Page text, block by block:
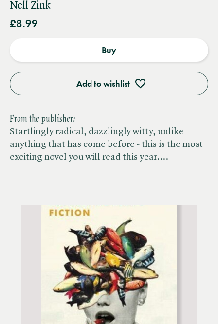
Nell Zink
£8.99
Add to wishlist
Buy
From the publisher:
Startlingly radical, dazzlingly witty, unlike
anything that has come before - this is the most
exciting novel you will read this year.…